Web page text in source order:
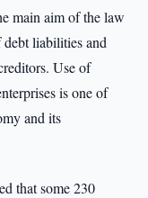
main aim of the law
liabilities and
Use of
is one of
and its
that some 230